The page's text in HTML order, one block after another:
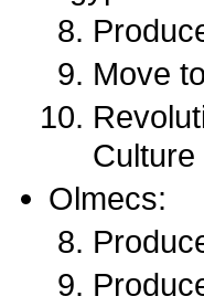
Move
Culture
Olmecs: